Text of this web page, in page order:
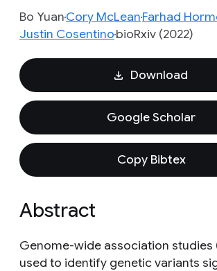
Bo YuanCory McLeanFarhad
Justin CosentinobioRxiv (2022)
Download
Google Scholar
Copy Bibtex
Abstract
Genome-wide association studies
used to identify genetic variants